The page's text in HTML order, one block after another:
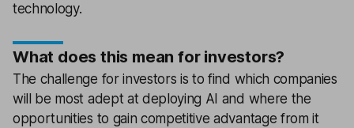
technology.
What does this mean for investors?
The challenge for investors is to find which companies
will be most adept at deploying AI and where the
opportunities to gain competitive advantage from it